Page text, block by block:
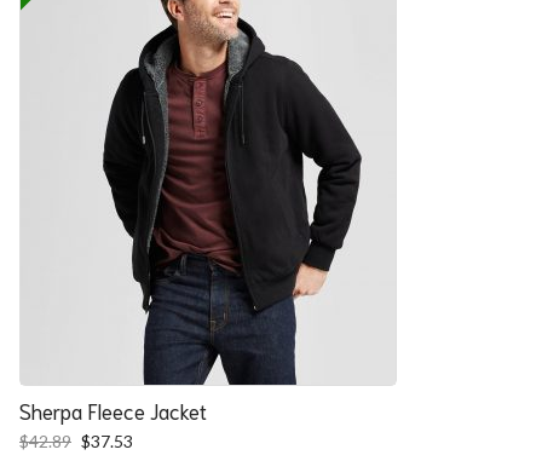
Sherpa Fleece Jacket
$42.89 Original
$37.53